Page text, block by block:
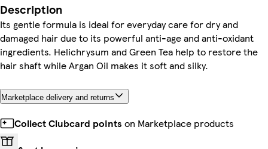
Description
Its gentle formula is ideal for everyday care for dry and
damaged hair due to its powerful anti-age and anti-oxidant
ingredients. Helichrysum and Green Tea help to restore the
hair shaft while Argan Oil makes it soft and silky.
Marketplace delivery and returns
Collect Clubcard points on Marketplace products